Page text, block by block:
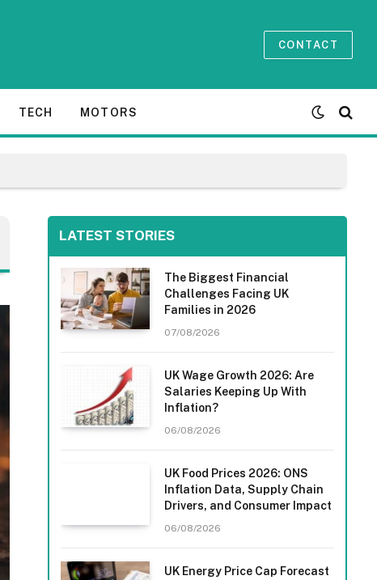
CONTACT
TECH MOTORS
LATEST STORIES
The Biggest Financial
Challenges Facing UK
Families in 2026
07/08/2026
UK Wage Growth 2026: Are
Salaries Keeping Up With
Inflation?
06/08/2026
UK Food Prices 2026: ONS
Inflation Data, Supply Chain
Drivers, and Consumer Impact
06/08/2026
UK Energy Price Cap Forecast